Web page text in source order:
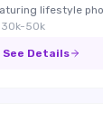
lifestyle
30k-50k
See Details